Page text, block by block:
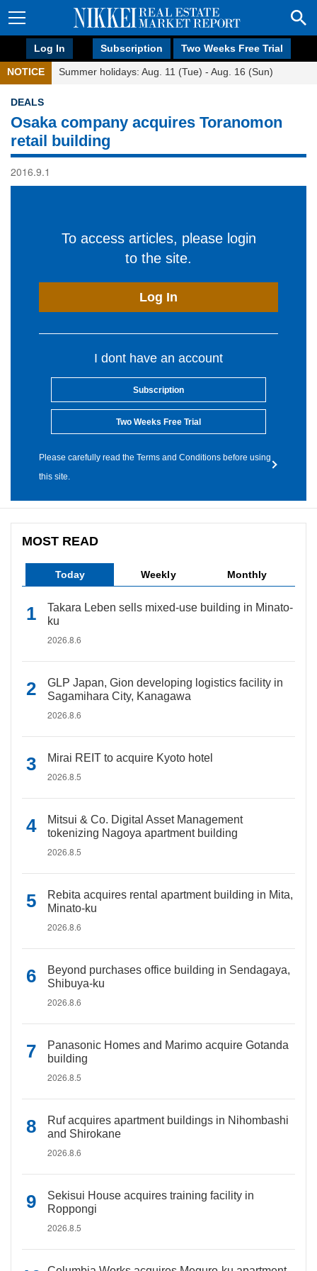
Log In Subscription Two Weeks Free Trial
NOTICE Summer holidays: Aug. 11 (Tue) - Aug. 16 (Sun)
DEALS
Osaka company acquires Toranomon
retail building
2016.9.1
To access articles, please login
to the site.
Log In
I dont have an account
Subscription
Two Weeks Free Trial
Please carefully read the Terms and Conditions before using
this site.
MOST READ
Today Weekly Monthly
Takara Leben sells mixed-use building in Minato-
ku
2026.8.6
GLP Japan, Gion developing logistics facility in
Sagamihara City, Kanagawa
2026.8.6
Mirai REIT to acquire Kyoto hotel
2026.8.5
Mitsui & Co. Digital Asset Management
tokenizing Nagoya apartment building
2026.8.5
Rebita acquires rental apartment building in Mita,
Minato-ku
2026.8.6
Beyond purchases office building in Sendagaya,
Shibuya-ku
2026.8.6
Panasonic Homes and Marimo acquire Gotanda
building
2026.8.5
Ruf acquires apartment buildings in Nihombashi
and Shirokane
2026.8.6
Sekisui House acquires training facility in
Roppongi
2026.8.5